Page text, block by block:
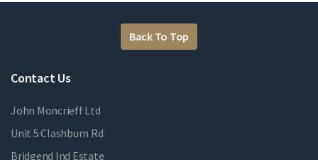
Back To Top
Contact Us
John Moncrieff Ltd
Unit 5 Clashburn Rd
Bridgend Ind Estate